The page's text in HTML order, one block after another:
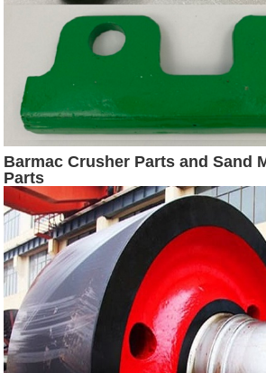
Barmac Crusher Parts and Sand
Parts